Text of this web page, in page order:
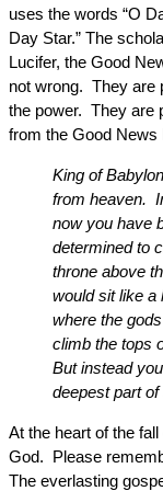
uses the words “O
Day Star.” The
Lucifer, the Good
not wrong. They are
the power. They are
from the Good News
King of
from heaven.
now you have
determined to
throne above
would sit like a
where the
climb the tops
But instead
deepest part
At the heart of the
God. Please
The everlasting